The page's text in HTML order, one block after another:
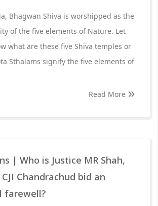
Bhagwan Shiva is worshipped as the
of the five elements of Nature. Let
what are these five Shiva temples or
Sthalams signify the five elements of
Read More
| Who is Justice MR Shah,
Chandrachud bid an
farewell?